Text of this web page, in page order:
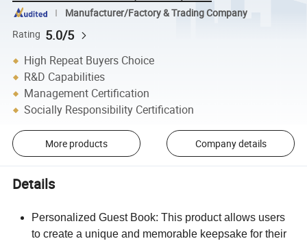
Manufacturer/Factory & Trading Company
Rating 5.0/5
High Repeat Buyers Choice
R&D Capabilities
Management Certification
Socially Responsibility Certification
More products Company details
Details
Personalized Guest Book: This product allows users
to create a unique and memorable keepsake for their